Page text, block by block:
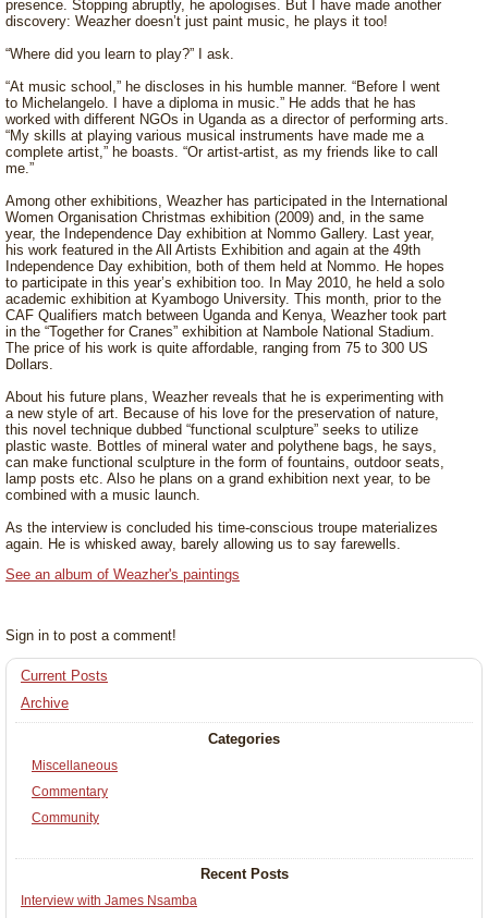
presence. Stopping abruptly, he apologises. But I have made another
discovery: Weazher doesn’t just paint music, he plays it too!
“Where did you learn to play?” I ask.
“At music school,” he discloses in his humble manner. “Before I went
to Michelangelo. I have a diploma in music.” He adds that he has
worked with different NGOs in Uganda as a director of performing arts.
“My skills at playing various musical instruments have made me a
complete artist,” he boasts. “Or artist-artist, as my friends like to call
me.”
Among other exhibitions, Weazher has participated in the International
Women Organisation Christmas exhibition (2009) and, in the same
year, the Independence Day exhibition at Nommo Gallery. Last year,
his work featured in the All Artists Exhibition and again at the 49th
Independence Day exhibition, both of them held at Nommo. He hopes
to participate in this year’s exhibition too. In May 2010, he held a solo
academic exhibition at Kyambogo University. This month, prior to the
CAF Qualifiers match between Uganda and Kenya, Weazher took part
in the “Together for Cranes” exhibition at Nambole National Stadium.
The price of his work is quite affordable, ranging from 75 to 300 US
Dollars.
About his future plans, Weazher reveals that he is experimenting with
a new style of art. Because of his love for the preservation of nature,
this novel technique dubbed “functional sculpture” seeks to utilize
plastic waste. Bottles of mineral water and polythene bags, he says,
can make functional sculpture in the form of fountains, outdoor seats,
lamp posts etc. Also he plans on a grand exhibition next year, to be
combined with a music launch.
As the interview is concluded his time-conscious troupe materializes
again. He is whisked away, barely allowing us to say farewells.
See an album of Weazher's paintings
Sign in to post a comment!
Current Posts
Archive
Categories
Miscellaneous
Commentary
Community
Recent Posts
Interview with James Nsamba